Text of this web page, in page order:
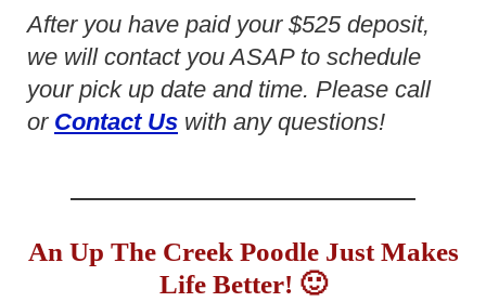
After you have paid your $525 deposit,
we will contact you ASAP to schedule
your pick up date and time. Please call
or Contact Us with any questions!
An Up The Creek Poodle Just Makes
Life Better! 🙂